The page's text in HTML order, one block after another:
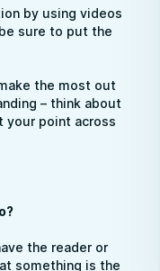
by using videos
sure to put the
the most out
– think about
your point across
the reader or
something is the